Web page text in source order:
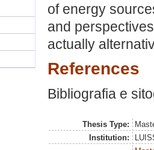
of energy
and
actually
References
Bibliografia e
Thesis Type:
Institution: